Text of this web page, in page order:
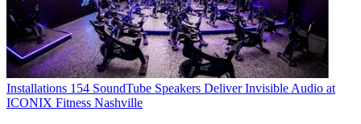
Installations 154 SoundTube Speakers Deliver Invisible Audio at
ICONIX Fitness Nashville